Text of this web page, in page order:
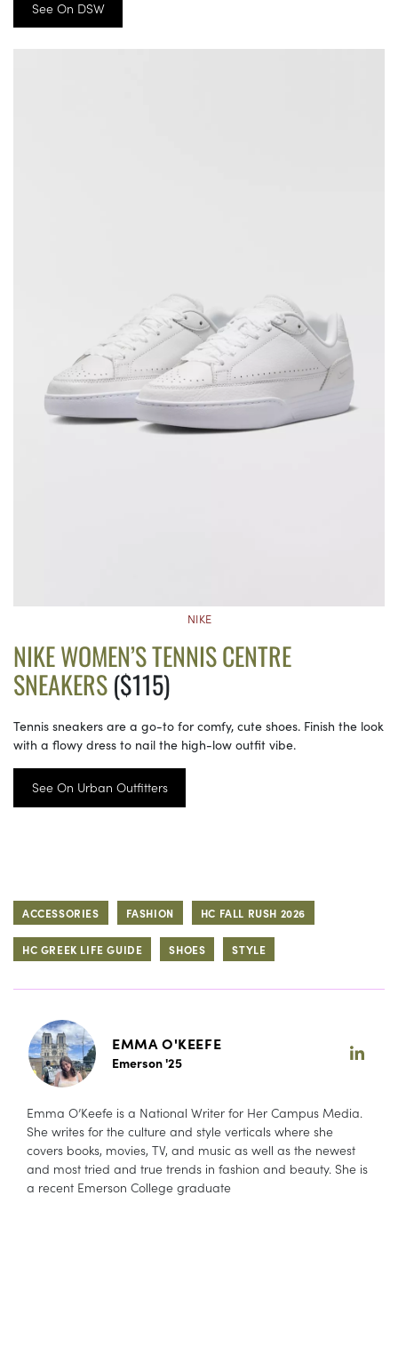
See On DSW
NIKE
NIKE WOMEN’S TENNIS CENTRE
SNEAKERS($115)
Tennis sneakers are a go-to for comfy, cute shoes. Finish the look
with a flowy dress to nail the high-low outfit vibe.
See On Urban Outfitters
ACCESSORIES FASHION HC FALL RUSH 2026
HC GREEK LIFE GUIDE SHOES STYLE
EMMA O'KEEFE
Emerson '25
Emma O’Keefe is a National Writer for Her Campus Media.
She writes for the culture and style verticals where she
covers books, movies, TV, and music as well as the newest
and most tried and true trends in fashion and beauty. She is
a recent Emerson College graduate